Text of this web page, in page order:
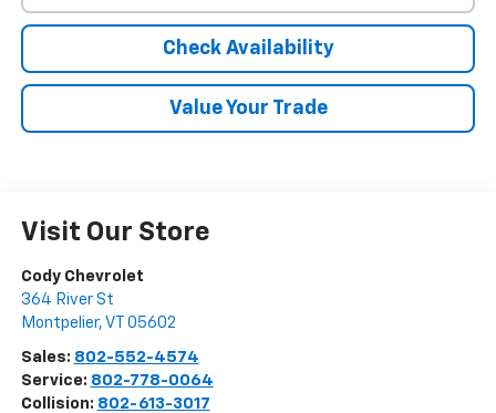
Check Availability
Value Your Trade
Visit Our Store
Cody Chevrolet
364 River St
Montpelier, VT 05602
Sales: 802-552-4574
Service: 802-778-0064
Collision: 802-613-3017